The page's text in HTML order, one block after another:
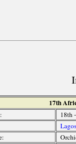
17th
18th
Lagos